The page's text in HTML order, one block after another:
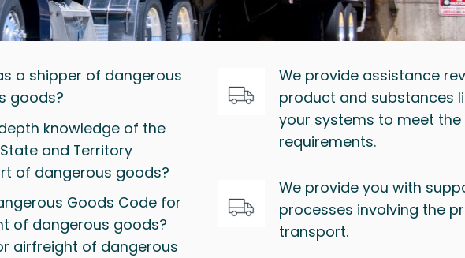
a shipper of dangerous
goods?
knowledge of the
and Territory
of dangerous goods?
Goods Code for
of dangerous goods?
airfreight of dangerous
We provide assistance
product and substances
your systems to meet
requirements.
We provide you with
processes involving the
transport.